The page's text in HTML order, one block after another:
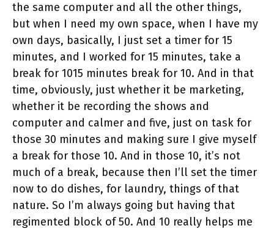
the same computer and all the other things,
but when I need my own space, when I have my
own days, basically, I just set a timer for 15
minutes, and I worked for 15 minutes, take a
break for 1015 minutes break for 10. And in that
time, obviously, just whether it be marketing,
whether it be recording the shows and
computer and calmer and five, just on task for
those 30 minutes and making sure I give myself
a break for those 10. And in those 10, it’s not
much of a break, because then I’ll set the timer
now to do dishes, for laundry, things of that
nature. So I’m always going but having that
regimented block of 50. And 10 really helps me